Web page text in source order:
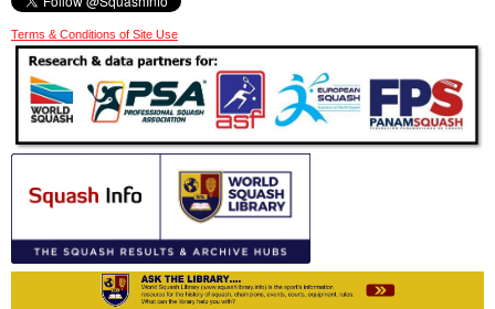
Terms & Conditions of Site Use